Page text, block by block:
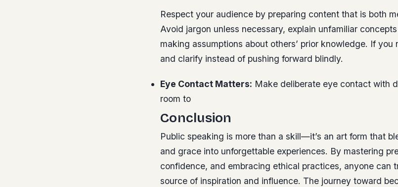
Respect your audience by preparing content that is both
Avoid jargon unless necessary, explain unfamiliar
making assumptions about others’ prior knowledge. If you
and clarify instead of pushing forward blindly.
Eye Contact Matters: Make deliberate eye contact with
room to
Conclusion
Public speaking is more than a skill—it’s an art form that
and grace into unforgettable experiences. By mastering
confidence, and embracing ethical practices, anyone can
source of inspiration and influence. The journey toward